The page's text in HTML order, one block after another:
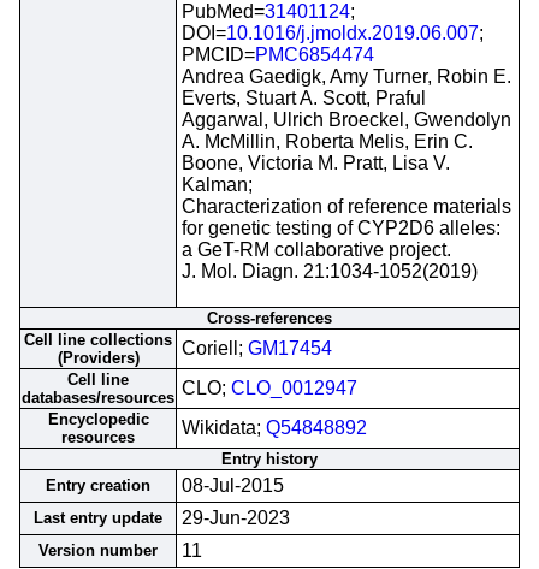
PubMed=31401124;
DOI=10.1016/j.jmoldx.2019.06.007;
PMCID=PMC6854474
Andrea Gaedigk, Amy Turner, Robin E.
Everts, Stuart A. Scott, Praful
Aggarwal, Ulrich Broeckel, Gwendolyn
A. McMillin, Roberta Melis, Erin C.
Boone, Victoria M. Pratt, Lisa V.
Kalman;
Characterization of reference materials
for genetic testing of CYP2D6 alleles:
a GeT-RM collaborative project.
J. Mol. Diagn. 21:1034-1052(2019)
Cross-references
Cell line collections
(Providers)
Coriell; GM17454
Cell line
databases/resources CLO; CLO_0012947
Encyclopedic
resources
Wikidata; Q54848892
Entry history
Entry creation
08-Jul-2015
Last entry update 29-Jun-2023
Version number 11